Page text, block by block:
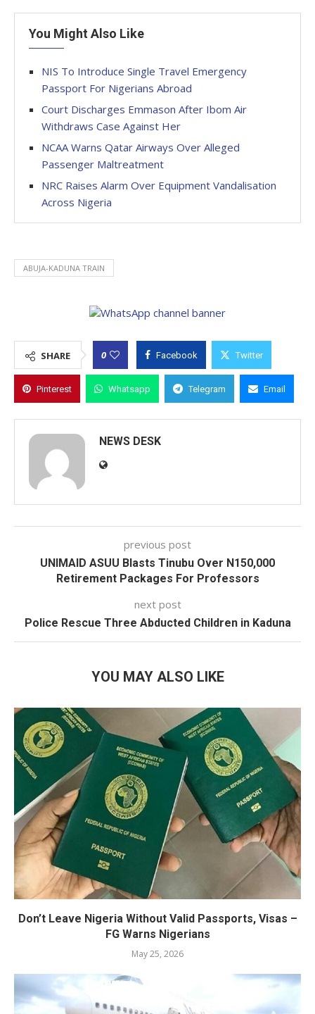
You Might Also Like
NIS To Introduce Single Travel Emergency
Passport For Nigerians Abroad
Court Discharges Emmason After Ibom Air
Withdraws Case Against Her
NCAA Warns Qatar Airways Over Alleged
Passenger Maltreatment
NRC Raises Alarm Over Equipment Vandalisation
Across Nigeria
ABUJA-KADUNA TRAIN
SHARE 0 Facebook Twitter
Pinterest Whatsapp Telegram Email
NEWS DESK
previous post
UNIMAID ASUU Blasts Tinubu Over N150,000
Retirement Packages For Professors
next post
Police Rescue Three Abducted Children in Kaduna
YOU MAY ALSO LIKE
Don’t Leave Nigeria Without Valid Passports, Visas –
FG Warns Nigerians
May 25, 2026